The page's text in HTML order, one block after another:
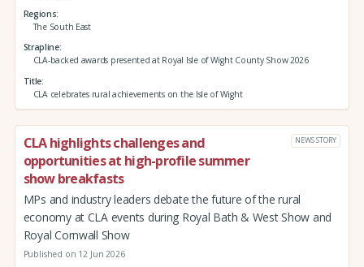
Regions
The South East
Strapline
CLA-backed awards presented at Royal Isle of Wight County Show 2026
Title
CLA celebrates rural achievements on the Isle of Wight
CLA highlights challenges and
opportunities at high-profile summer
show breakfasts
NEWS STORY
MPs and industry leaders debate the future of the rural
economy at CLA events during Royal Bath & West Show and
Royal Cornwall Show
Published on 12 Jun 2026